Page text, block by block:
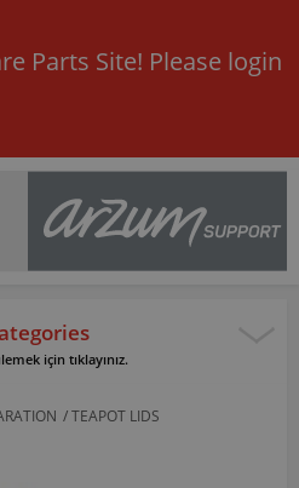
Parts Site! Please login
için tıklayınız.
/TEAPOT LIDS